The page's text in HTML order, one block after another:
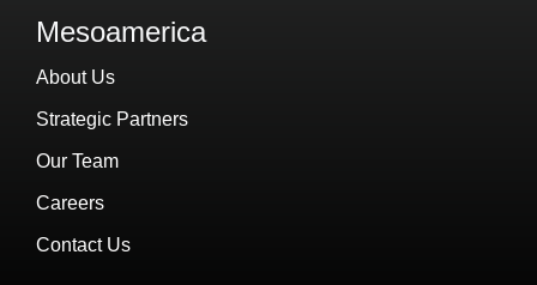
Mesoamerica
About Us
Strategic Partners
Our Team
Careers
Contact Us